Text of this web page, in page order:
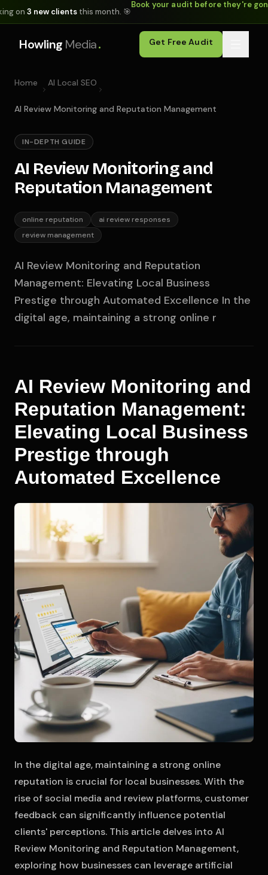
on3 new clients this month. 🎯
Book your audit before they're
Howling Media. Get Free Audit
Home AI Local SEO
AI Review Monitoring and Reputation Management
IN-DEPTH GUIDE
AI Review Monitoring and
Reputation Management
online reputation
ai review responses
review management
AI Review Monitoring and Reputation
Management: Elevating Local Business
Prestige through Automated Excellence In the
digital age, maintaining a strong online r
AI Review Monitoring and
Reputation Management:
Elevating Local Business
Prestige through
Automated Excellence
In the digital age, maintaining a strong online
reputation is crucial for local businesses. With the
rise of social media and review platforms, customer
feedback can significantly influence potential
clients' perceptions. This article delves into AI
Review Monitoring and Reputation Management,
exploring how businesses can leverage artificial